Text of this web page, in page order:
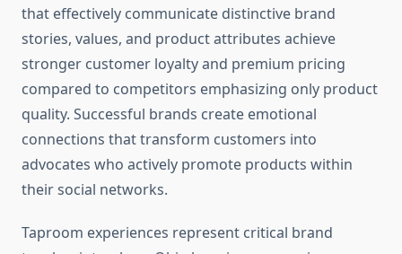
that effectively communicate distinctive brand
stories, values, and product attributes achieve
stronger customer loyalty and premium pricing
compared to competitors emphasizing only product
quality. Successful brands create emotional
connections that transform customers into
advocates who actively promote products within
their social networks.
Taproom experiences represent critical brand